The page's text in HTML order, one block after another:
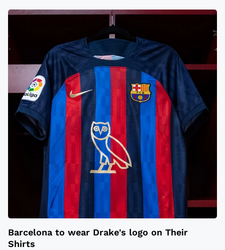
Barcelona to wear Drake's logo on Their
Shirts